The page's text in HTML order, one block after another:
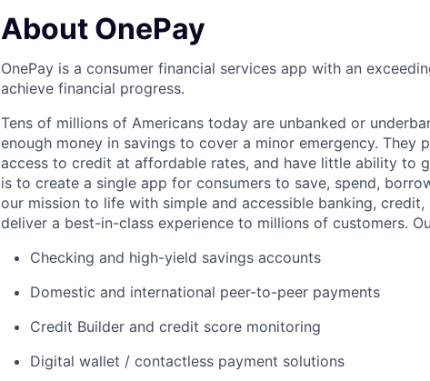
About OnePay
OnePay is a consumer financial services app with an
achieve financial progress.
Tens of millions of Americans today are unbanked or
enough money in savings to cover a minor emergency. They
access to credit at affordable rates, and have little ability to
is to create a single app for consumers to save, spend,
our mission to life with simple and accessible banking,
deliver a best-in-class experience to millions of customers.
Checking and high-yield savings accounts
Domestic and international peer-to-peer payments
Credit Builder and credit score monitoring
Digital wallet / contactless payment solutions